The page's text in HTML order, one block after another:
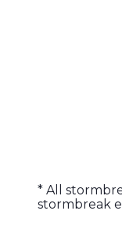
* All
stormbreak